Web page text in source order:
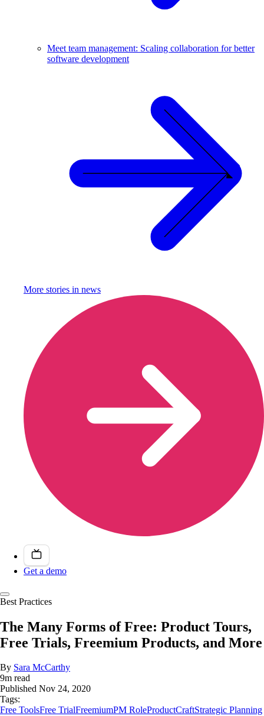
Meet team management: Scaling collaboration for better
software development
More stories in news
Get a demo
Best Practices
The Many Forms of Free: Product Tours,
Free Trials, Freemium Products, and More
By Sara McCarthy
9m read
Published Nov 24, 2020
Tags:
Free ToolsFree TrialFreemiumPM RoleProductCraftStrategic Planning